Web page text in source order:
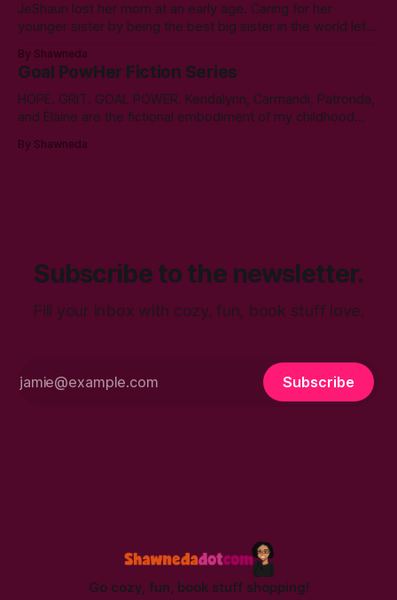
JeShaun lost her mom at an early age. Caring for her
younger sister by being the best big sister in the world left
her high school days, she must confront the things she
ignored. Like boys and taking control
By Shawneda
Goal PowHer Fiction Series
HOPE. GRIT. GOAL POWER. Kendalynn, Carmandi, Patronda,
and Elaine are the fictional embodiment of my childhood
character reminds me of the women who showed and told
By Shawneda
Subscribe to the newsletter.
Fill your inbox with cozy, fun, book stuff love.
Subscribe
Go cozy, fun, book stuff shopping!